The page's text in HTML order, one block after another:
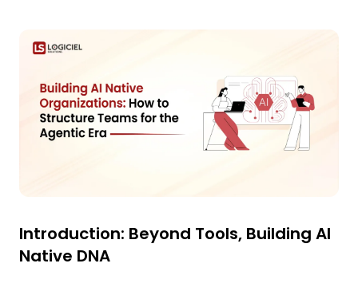
Introduction: Beyond Tools, Building AI
Native DNA